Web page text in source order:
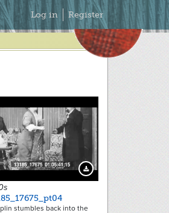
Secondary
Menu
Log in Register
Download Preview
stumbles back into the